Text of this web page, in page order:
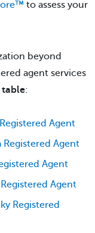
to assess your
beyond
agent services
:
Agent
Registered Agent
Agent
Registered Agent
Registered